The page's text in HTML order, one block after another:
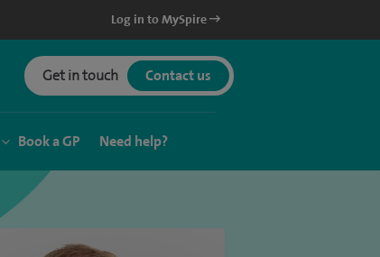
Log in to MySpire
Get in touch Contact us
Book a GP Need help?